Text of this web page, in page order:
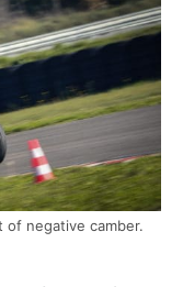
negative camber.